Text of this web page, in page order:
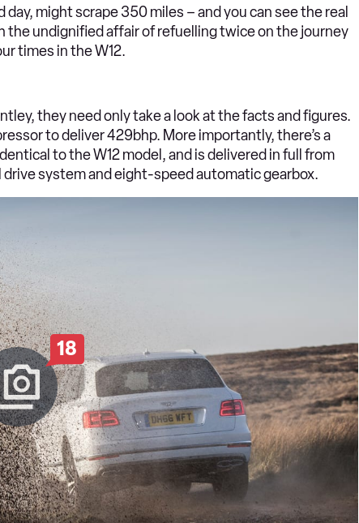
might scrape 350 miles – and you can see the real
the undignified affair of refuelling twice on the journey
times in the W12.
they need only take a look at the facts and figures.
to deliver 429bhp. More importantly, there’s a
to the W12 model, and is delivered in full from
system and eight-speed automatic gearbox.
18